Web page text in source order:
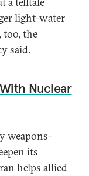
light-water
too, the
said.
Nuclear
weapons-
its
helps allied